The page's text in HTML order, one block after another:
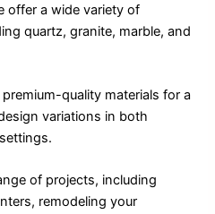
offer a wide variety of
quartz, granite, marble, and
quality materials for a
variations in both
of projects, including
remodeling your